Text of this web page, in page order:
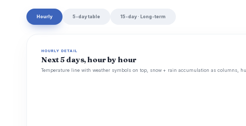
Hourly 5-day table 15-day · Long-term
HOURLY DETAIL
Next 5 days, hour by hour
Temperature line with weather symbols on top, snow + rain accumulation as columns,